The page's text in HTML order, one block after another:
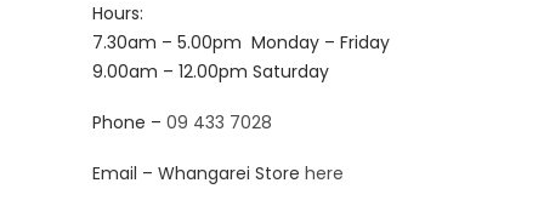
Hours:
7.30am – 5.00pm Monday – Friday
9.00am – 12.00pm Saturday
Phone – 09 433 7028
Email – Whangarei Store here